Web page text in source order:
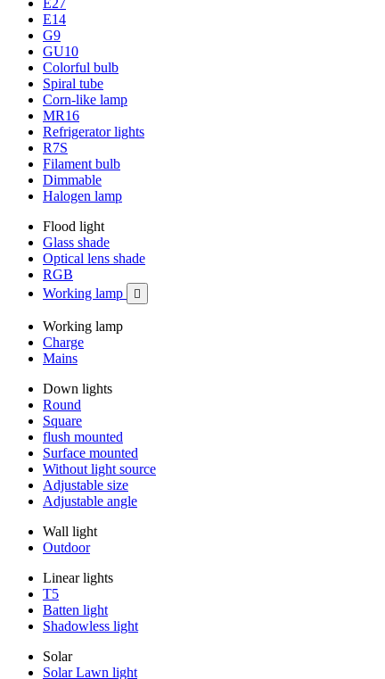
E27
E14
G9
GU10
Colorful bulb
Spiral tube
Corn-like lamp
MR16
Refrigerator lights
R7S
Filament bulb
Dimmable
Halogen lamp
Flood light
Glass shade
Optical lens shade
RGB
Working lamp

Working lamp
Charge
Mains
Down lights
Round
Square
flush mounted
Surface mounted
Without light source
Adjustable size
Adjustable angle
Wall light
Outdoor
Linear lights
T5
Batten light
Shadowless light
Solar
Solar Lawn light